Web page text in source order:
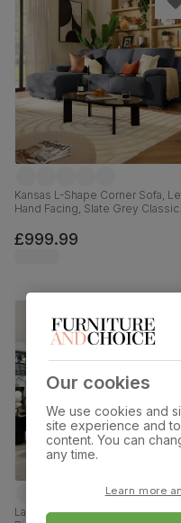
Kansas L-Shape Corner Sofa,
Hand Facing, Slate Grey Classic
£999.99
Larissa L-Shape Corner Sofa,
Our cookies
We use cookies and
site experience and
content. You can
any time.
Learn more